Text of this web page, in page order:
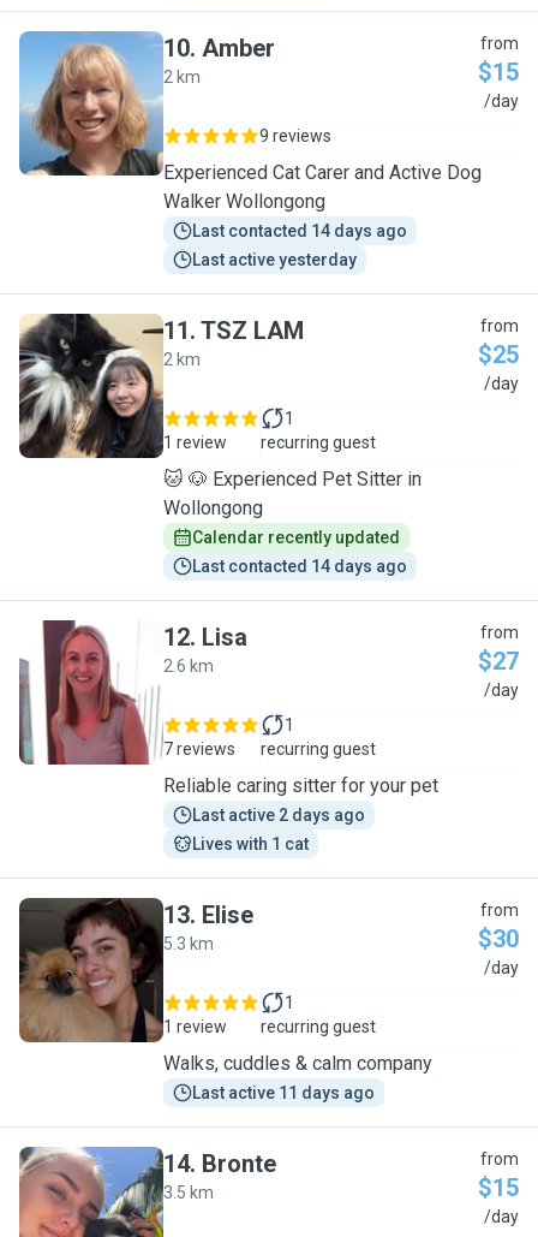
A
10. Amber
2 km
from
$15
/day
9 reviews
Experienced Cat Carer and Active Dog
Walker Wollongong
Last contacted 14 days ago
Last active yesterday
T
11. TSZ LAM
2 km
from
$25
/day
1 review
1
recurring guest
🐱 🐶 Experienced Pet Sitter in
Wollongong
Calendar recently updated
Last contacted 14 days ago
L
12. Lisa
2.6 km
from
$27
/day
7 reviews
1
recurring guest
Reliable caring sitter for your pet
Last active 2 days ago
Lives with 1 cat
E
13. Elise
5.3 km
from
$30
/day
1 review
1
recurring guest
Walks, cuddles & calm company
Last active 11 days ago
B
14. Bronte
3.5 km
from
$15
/day